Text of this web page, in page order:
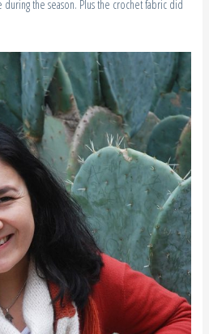
the season. Plus the crochet fabric did